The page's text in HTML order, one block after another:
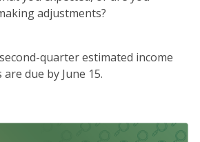
adjustments?
quarter estimated income
due by June 15.